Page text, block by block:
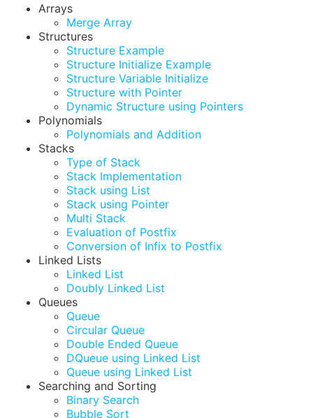
Arrays
Merge Array
Structures
Structure Example
Structure Initialize Example
Structure Variable Initialize
Structure with Pointer
Dynamic Structure using Pointers
Polynomials
Polynomials and Addition
Stacks
Type of Stack
Stack Implementation
Stack using List
Stack using Pointer
Multi Stack
Evaluation of Postfix
Conversion of Infix to Postfix
Linked Lists
Linked List
Doubly Linked List
Queues
Queue
Circular Queue
Double Ended Queue
DQueue using Linked List
Queue using Linked List
Searching and Sorting
Binary Search
Bubble Sort